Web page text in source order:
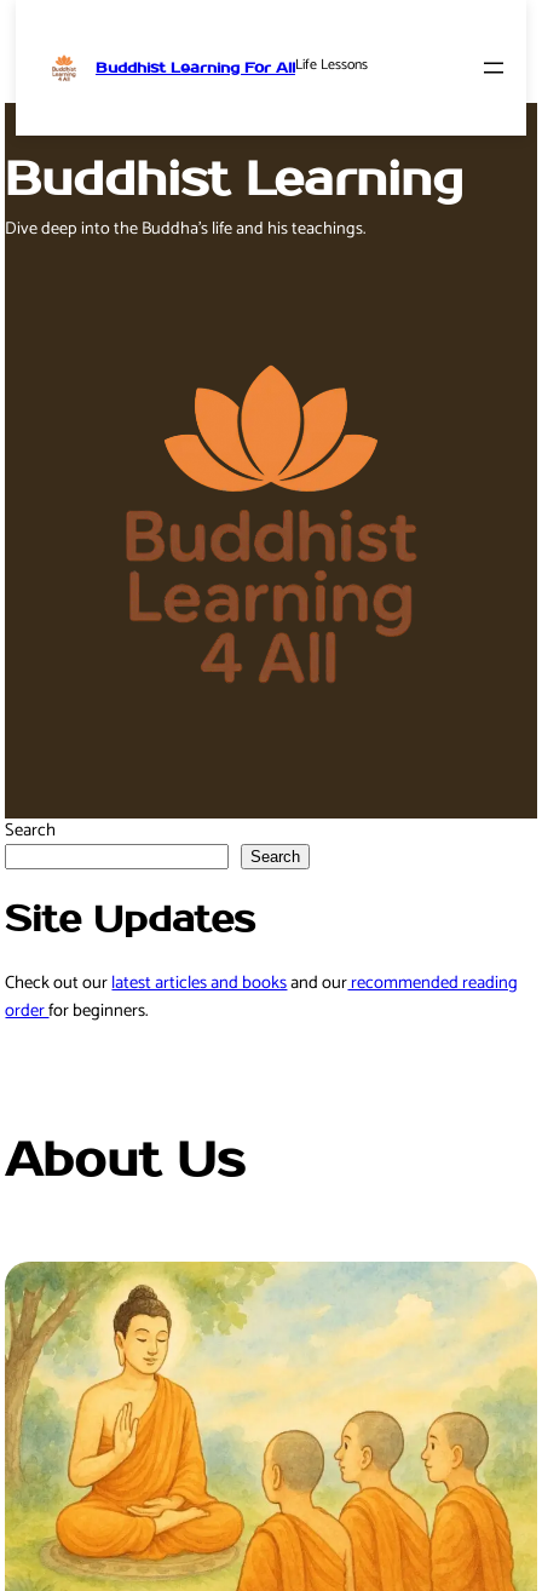
content
Buddhist Learning For AllLife Lessons
Buddhist Learning
Dive deep into the Buddha’s life and his teachings.
Search
Search
Site Updates
Check out ourlatest articles and booksand ourrecommended reading
orderfor beginners.
About Us